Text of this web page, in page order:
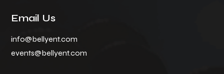
Email Us
info@bellyent.com
events@bellyent.com